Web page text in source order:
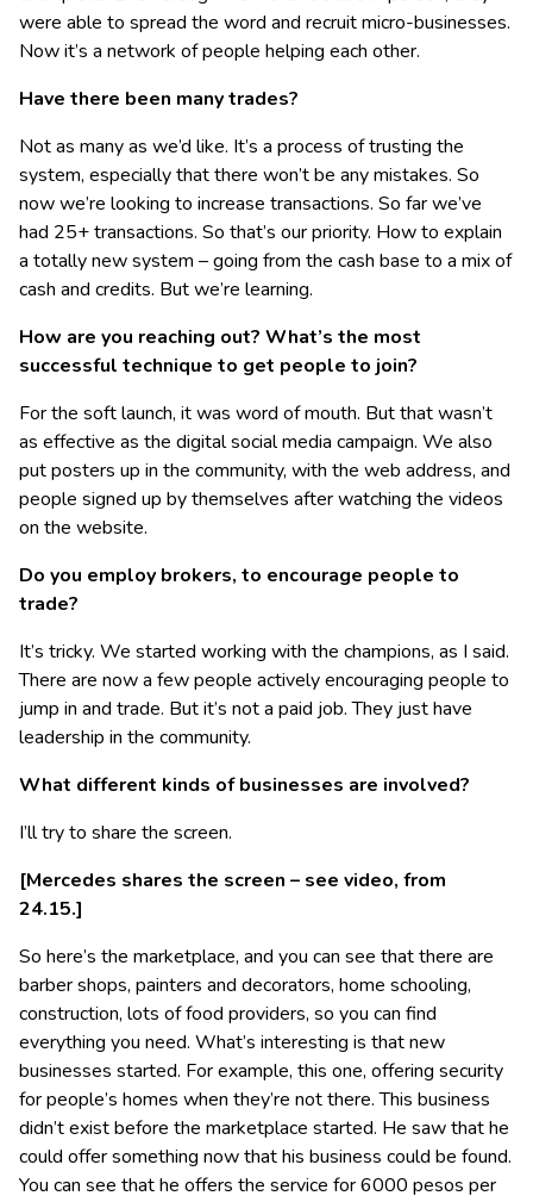
were able to spread the word and recruit micro-businesses.
Now it’s a network of people helping each other.
Have there been many trades?
Not as many as we’d like. It’s a process of trusting the
system, especially that there won’t be any mistakes. So
now we’re looking to increase transactions. So far we’ve
had 25+ transactions. So that’s our priority. How to explain
a totally new system – going from the cash base to a mix of
cash and credits. But we’re learning.
How are you reaching out? What’s the most
successful technique to get people to join?
For the soft launch, it was word of mouth. But that wasn’t
as effective as the digital social media campaign. We also
put posters up in the community, with the web address, and
people signed up by themselves after watching the videos
on the website.
Do you employ brokers, to encourage people to
trade?
It’s tricky. We started working with the champions, as I said.
There are now a few people actively encouraging people to
jump in and trade. But it’s not a paid job. They just have
leadership in the community.
What different kinds of businesses are involved?
I’ll try to share the screen.
[Mercedes shares the screen – see video, from
24.15.]
So here’s the marketplace, and you can see that there are
barber shops, painters and decorators, home schooling,
construction, lots of food providers, so you can find
everything you need. What’s interesting is that new
businesses started. For example, this one, offering security
for people’s homes when they’re not there. This business
didn’t exist before the marketplace started. He saw that he
could offer something now that his business could be found.
You can see that he offers the service for 6000 pesos per